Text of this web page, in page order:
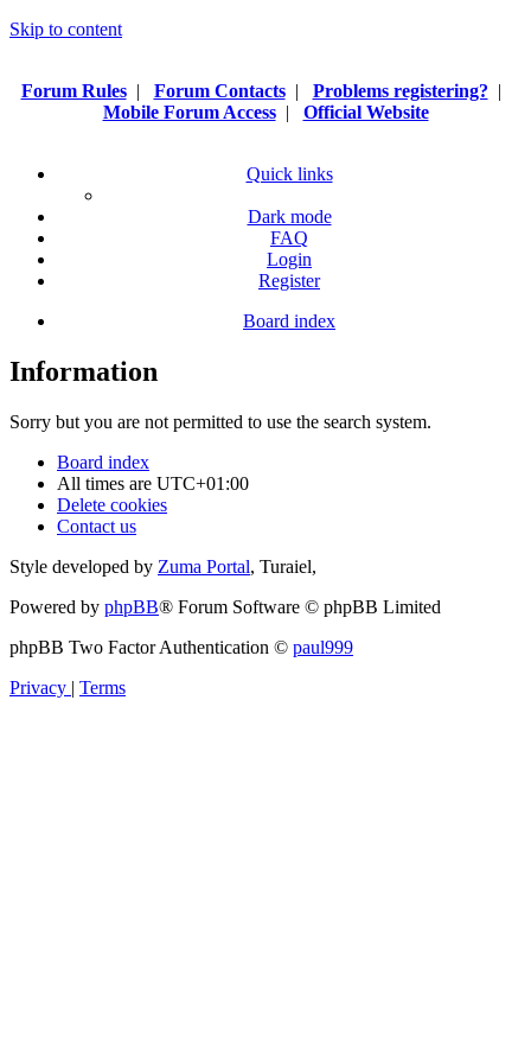
Skip to content
Forum Rules| Forum Contacts| Problems registering? |
Mobile Forum Access| Official Website
Quick links
Dark mode
FAQ
Login
Register
Board index
Information
Sorry but you are not permitted to use the search system.
Board index
All times are UTC+01:00
Delete cookies
Contact us
Style developed by Zuma Portal, Turaiel,
Powered by phpBB® Forum Software © phpBB Limited
phpBB Two Factor Authentication © paul999
Privacy | Terms